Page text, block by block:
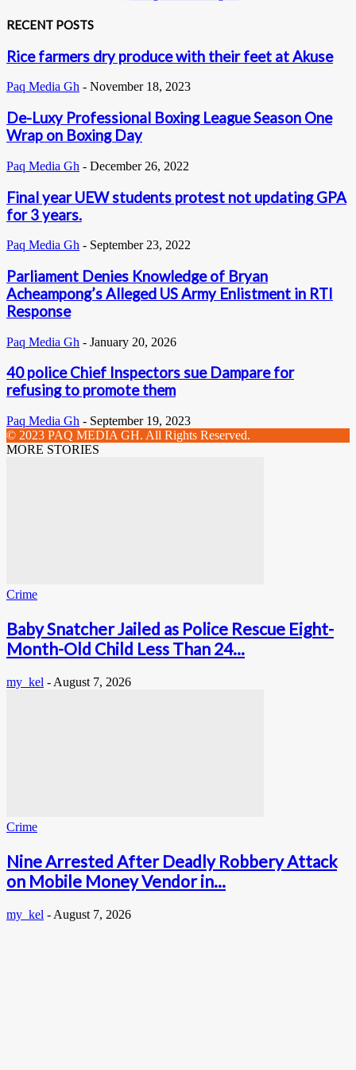
RECENT POSTS
Rice farmers dry produce with their feet at Akuse
Paq Media Gh - November 18, 2023
De-Luxy Professional Boxing League Season One
Wrap on Boxing Day
Paq Media Gh - December 26, 2022
Final year UEW students protest not updating GPA
for 3 years.
Paq Media Gh - September 23, 2022
Parliament Denies Knowledge of Bryan
Acheampong’s Alleged US Army Enlistment in RTI
Response
Paq Media Gh - January 20, 2026
40 police Chief Inspectors sue Dampare for
refusing to promote them
Paq Media Gh - September 19, 2023
© 2023 PAQ MEDIA GH. All Rights Reserved.
MORE STORIES
Crime
Baby Snatcher Jailed as Police Rescue Eight-
Month-Old Child Less Than 24...
my_kel - August 7, 2026
Crime
Nine Arrested After Deadly Robbery Attack
on Mobile Money Vendor in...
my_kel - August 7, 2026